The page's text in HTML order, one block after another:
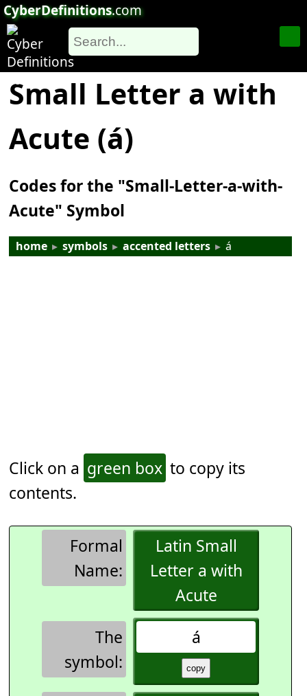
CyberDefinitions.com
Small Letter a with
Acute (á)
Codes for the "Small-Letter-a-with-
Acute" Symbol
home ▸ symbols ▸ accented letters ▸ á
Click on a green box to copy its
contents.
Formal
Name:
Latin Small
Letter a with
Acute
The
symbol:
á